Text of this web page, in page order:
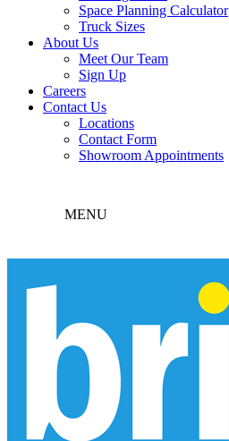
Space Planning Calculator
Truck Sizes
About Us
Meet Our Team
Sign Up
Careers
Contact Us
Locations
Contact Form
Showroom Appointments
MENU